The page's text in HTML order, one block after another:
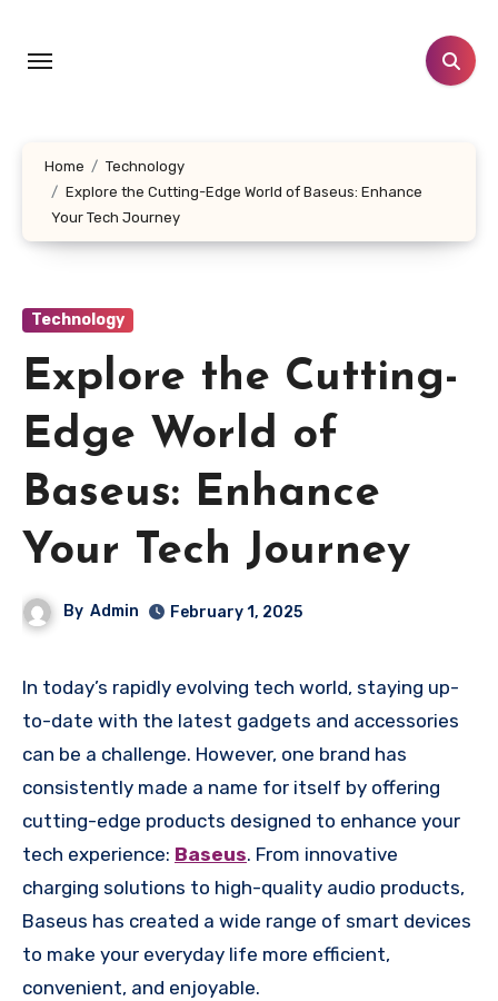
content
Home
Technology
Explore the Cutting-Edge World of Baseus: Enhance
Your Tech Journey
Technology
Explore the Cutting-
Edge World of
Baseus: Enhance
Your Tech Journey
By Admin February 1, 2025
In today’s rapidly evolving tech world, staying up-
to-date with the latest gadgets and accessories
can be a challenge. However, one brand has
consistently made a name for itself by offering
cutting-edge products designed to enhance your
tech experience: Baseus. From innovative
charging solutions to high-quality audio products,
Baseus has created a wide range of smart devices
to make your everyday life more efficient,
convenient, and enjoyable.